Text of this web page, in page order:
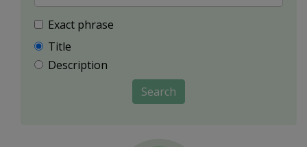
Exact phrase
Title
Description
Search